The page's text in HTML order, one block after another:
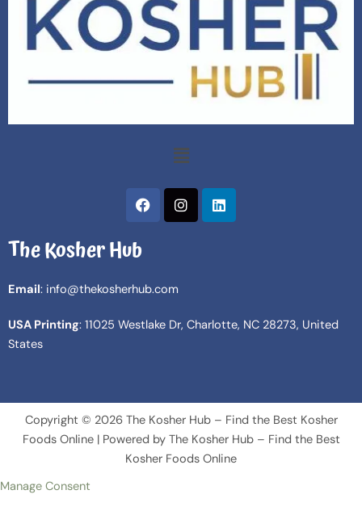
Menu
F
a
c
o
o
I
n
s
m
L
i
n
The Kosher Hub
Email: info@thekosherhub.com
USA Printing: 11025 Westlake Dr, Charlotte, NC 28273, United
States
Copyright © 2026 The Kosher Hub – Find the Best Kosher
Foods Online | Powered by The Kosher Hub – Find the Best
Kosher Foods Online
Manage Consent